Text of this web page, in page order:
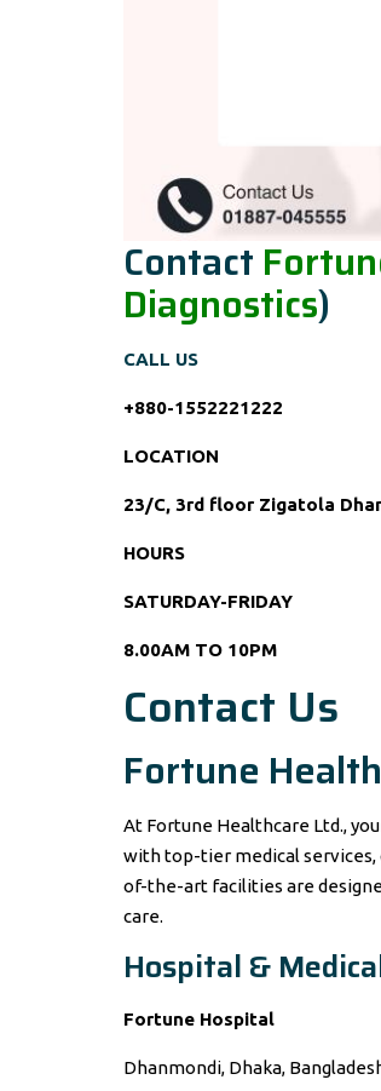
Contact
Diagnostics)
CALL US
+880-1552221222
LOCATION
23/C, 3rd floor Zigatola
HOURS
SATURDAY-FRIDAY
8.00AM TO 10PM
Contact Us
Fortune
At Fortune Healthcare Ltd.,
with top-tier medical services,
of-the-art facilities are
care.
Hospital &
Fortune Hospital
Dhanmondi, Dhaka,